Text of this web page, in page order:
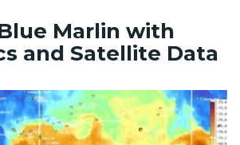
Marlin with
and Satellite Data